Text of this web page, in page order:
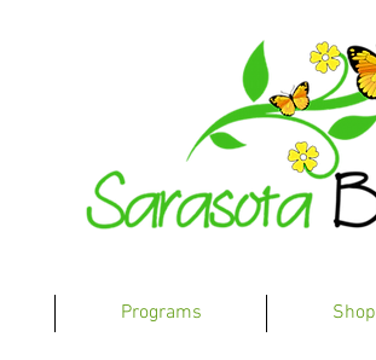
Programs Shop